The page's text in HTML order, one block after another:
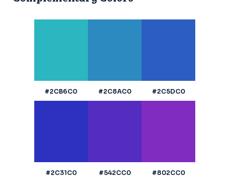
#2CB6C0 #2C8AC0 #2C5DC0
#2C31C0 #542CC0 #802CC0